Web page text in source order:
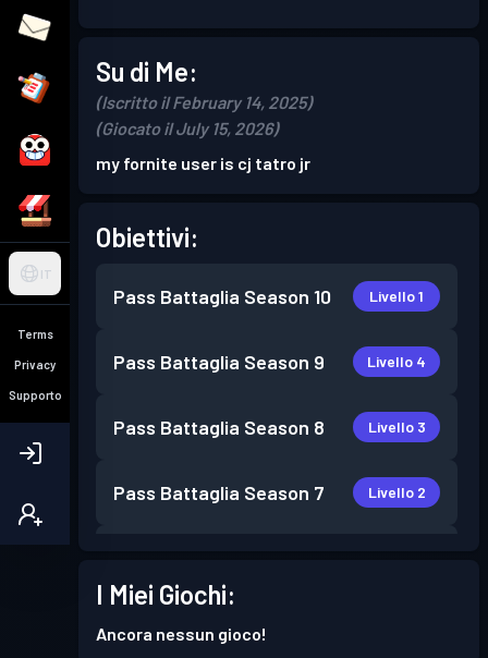
IT
Terms
Privacy
Supporto
Su di Me:
(Iscritto il February 14, 2025)
(Giocato il July 15, 2026)
my fornite user is cj tatro jr
Obiettivi:
Pass Battaglia Season 10 Livello 1
Pass Battaglia Season 9 Livello 4
Pass Battaglia Season 8 Livello 3
Pass Battaglia Season 7 Livello 2
Pass Battaglia Season 3
I Miei Giochi:
Ancora nessun gioco!